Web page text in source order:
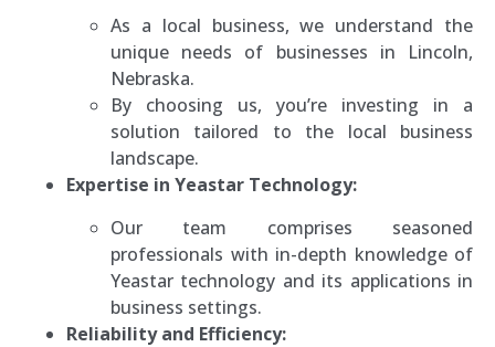
As a local business, we understand the
unique needs of businesses in Lincoln,
Nebraska.
By choosing us, you’re investing in a
solution tailored to the local business
landscape.
Expertise in Yeastar Technology:
Our team comprises seasoned
professionals with in-depth knowledge of
Yeastar technology and its applications in
business settings.
Reliability and Efficiency: